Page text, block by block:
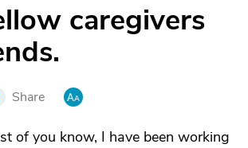
caregivers
Share
of you know, I have been working